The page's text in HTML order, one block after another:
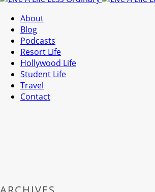
About
Blog
Podcasts
Resort Life
Hollywood Life
Student Life
Travel
Contact